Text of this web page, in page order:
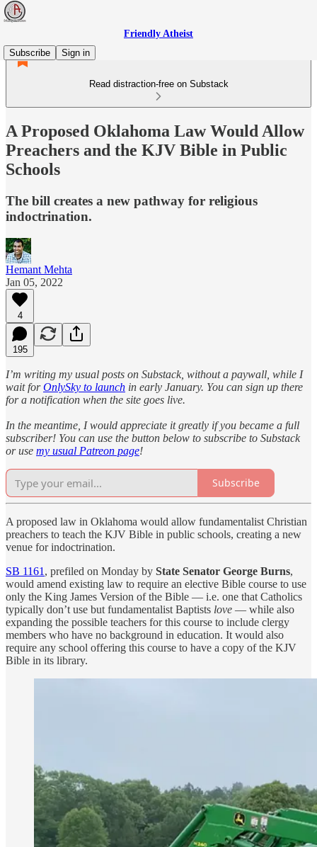
Friendly Atheist
Subscribe
Sign in
Read distraction-free on Substack
A Proposed Oklahoma Law Would Allow
Preachers and the KJV Bible in Public
Schools
The bill creates a new pathway for religious
indoctrination.
Hemant Mehta
Jan 05, 2022
4
195
I’m writing my usual posts on Substack, without a paywall, while I
wait forOnlySky to launch in early January. You can sign up there
for a notification when the site goes live.
In the meantime, I would appreciate it greatly if you became a full
subscriber! You can use the button below to subscribe to Substack
or use my usual Patreon page!
Subscribe
A proposed law in Oklahoma would allow fundamentalist Christian
preachers to teach the KJV Bible in public schools, creating a new
venue for indoctrination.
SB 1161 , prefiled on Monday by State Senator George Burns,
would amend existing law to require an elective Bible course to use
only the King James Version of the Bible — i.e. one that Catholics
typically don’t use but fundamentalist Baptists love — while also
expanding the possible teachers for this course to include clergy
members who have no background in education. It would also
require any school offering this course to have a copy of the KJV
Bible in its library.